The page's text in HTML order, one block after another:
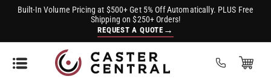
Built-In Volume Pricing at $500+ Get 5% Off Automatically. PLUS Free
Shipping on $250+ Orders!
REQUEST A QUOTE →
Open Mini Cart